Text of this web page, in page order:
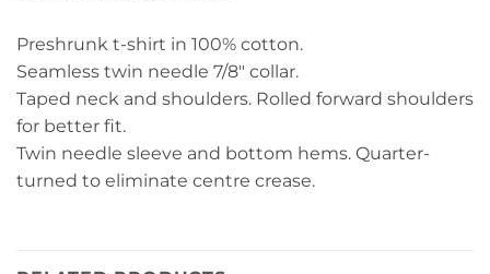
Preshrunk t-shirt in 100% cotton.
Seamless twin needle 7/8″ collar.
Taped neck and shoulders. Rolled forward shoulders
for better fit.
Twin needle sleeve and bottom hems. Quarter-
turned to eliminate centre crease.